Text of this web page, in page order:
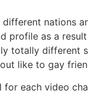
nations
profile as a
totally different
like to gay
for each video